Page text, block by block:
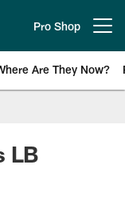
Pro Shop
Are They Now?
LB